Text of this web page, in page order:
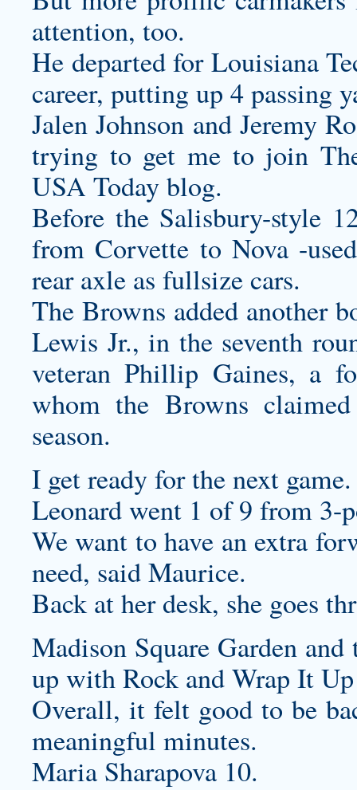
attention, too.
He departed for Louisiana
career, putting up 4 passing
Jalen Johnson and Jeremy
trying to get me to join
USA Today blog.
Before the Salisbury-style
from Corvette to Nova -
rear axle as fullsize cars.
The Browns added another
Lewis Jr., in the seventh
veteran Phillip Gaines, a
whom the Browns
season.
I get ready for the next game.
Leonard went 1 of 9 from 3-
We want to have an extra
need, said Maurice.
Back at her desk, she goes
Madison Square Garden
up with Rock and Wrap It
Overall, it felt good to be
meaningful minutes.
Maria Sharapova 10.